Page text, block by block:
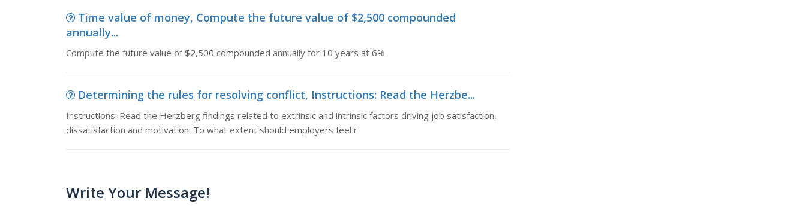
Time value of money, Compute the future value of $2,500 compounded
annually...
Compute the future value of $2,500 compounded annually for 10 years at 6%
Determining the rules for resolving conflict, Instructions: Read the Herzbe...
Instructions: Read the Herzberg findings related to extrinsic and intrinsic factors driving job satisfaction,
dissatisfaction and motivation. To what extent should employers feel r
Write Your Message!